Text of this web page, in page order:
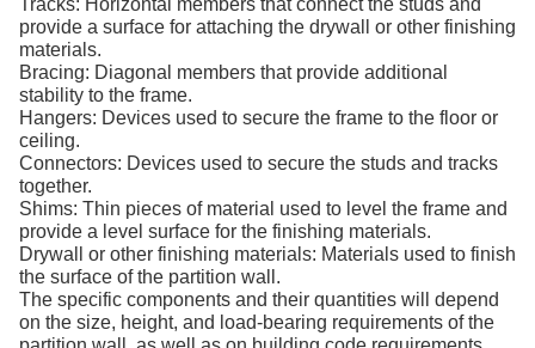
provide a surface for attaching the drywall or other finishing
materials.
Bracing: Diagonal members that provide additional
stability to the frame.
Hangers: Devices used to secure the frame to the floor or
ceiling.
Connectors: Devices used to secure the studs and tracks
together.
Shims: Thin pieces of material used to level the frame and
provide a level surface for the finishing materials.
Drywall or other finishing materials: Materials used to finish
the surface of the partition wall.
The specific components and their quantities will depend
on the size, height, and load-bearing requirements of the